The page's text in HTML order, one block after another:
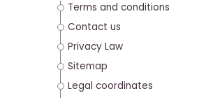
Terms and conditions
Contact us
Privacy Law
Sitemap
Legal coordinates